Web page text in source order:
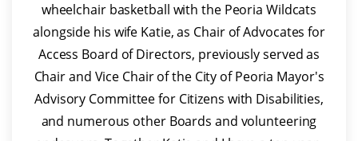
wheelchair basketball with the Peoria Wildcats
alongside his wife Katie, as Chair of Advocates for
Access Board of Directors, previously served as
Chair and Vice Chair of the City of Peoria Mayor's
Advisory Committee for Citizens with Disabilities,
and numerous other Boards and volunteering